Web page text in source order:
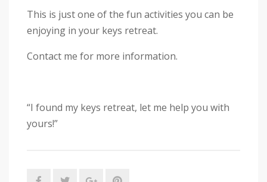
This is just one of the fun activities you can be
enjoying in your keys retreat.
Contact me for more information.
“I found my keys retreat, let me help you with
yours!”